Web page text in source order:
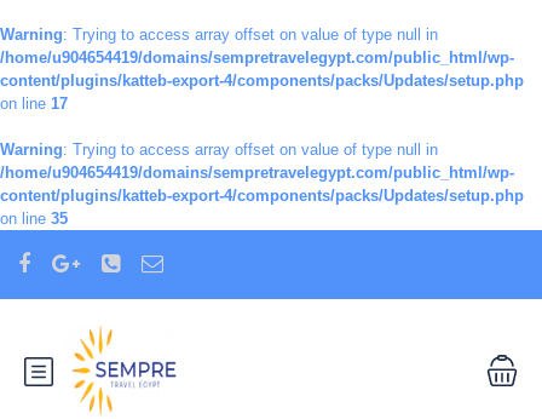
Warning: Trying to access array offset on value of type null in
/home/u904654419/domains/sempretravelegypt.com/public_html/wp-
content/plugins/katteb-export-4/components/packs/Updates/setup.php
on line 17
Warning: Trying to access array offset on value of type null in
/home/u904654419/domains/sempretravelegypt.com/public_html/wp-
content/plugins/katteb-export-4/components/packs/Updates/setup.php
on line 35